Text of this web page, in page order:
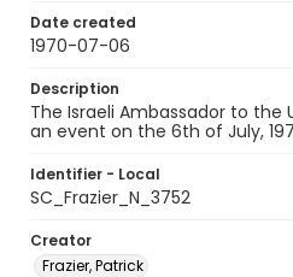
Date created
1970-07-06
Description
The Israeli Ambassador to the
an event on the 6th of July,
Identifier - Local
SC_Frazier_N_3752
Creator
Frazier, Patrick